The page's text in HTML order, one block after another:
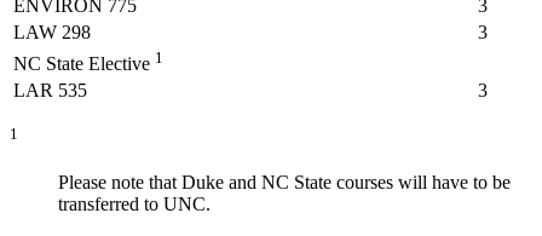
ENVIRON 775
3
LAW 298
3
NC State Elective 1
LAR 535 3
1
Please note that Duke and NC State courses will have to be
transferred to UNC.